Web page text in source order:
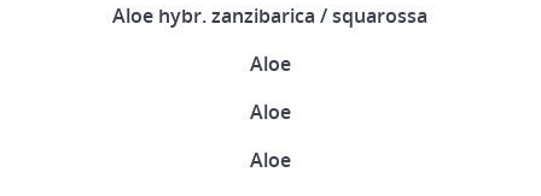
Aloe hybr. zanzibarica / squarossa
Aloe
Aloe
Aloe